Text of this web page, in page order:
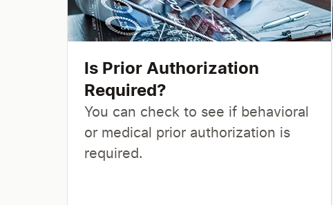
Is Prior Authorization
Required?
You can check to see if behavioral
or medical prior authorization is
required.